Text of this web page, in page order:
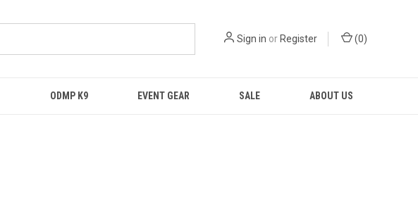
Sign in orRegister (0)
ODMP K9 EVENT GEAR SALE ABOUT US